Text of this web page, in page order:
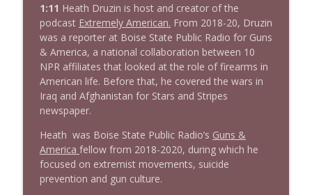
Stand Up! with Pete Dominick
1638 Wajahat Ali and the News
Stand Up! with Pete Dominick
1:11 Heath Druzin is host and creator of the
podcast Extremely American. From 2018-20, Druzin
was a reporter at Boise State Public Radio for Guns
& America, a national collaboration between 10
NPR affiliates that looked at the role of firearms in
American life. Before that, he covered the wars in
Iraq and Afghanistan for Stars and Stripes
newspaper.
Heath was Boise State Public Radio’s Guns &
America fellow from 2018-2020, during which he
focused on extremist movements, suicide
prevention and gun culture.